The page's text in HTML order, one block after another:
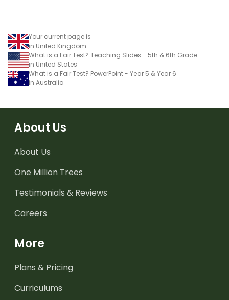
Your current page is
in United Kingdom
What is a Fair Test? Teaching Slides - 5th & 6th Grade
in United States
What is a Fair Test? PowerPoint - Year 5 & Year 6
in Australia
About Us
About Us
One Million Trees
Testimonials & Reviews
Careers
More
Plans & Pricing
Curriculums